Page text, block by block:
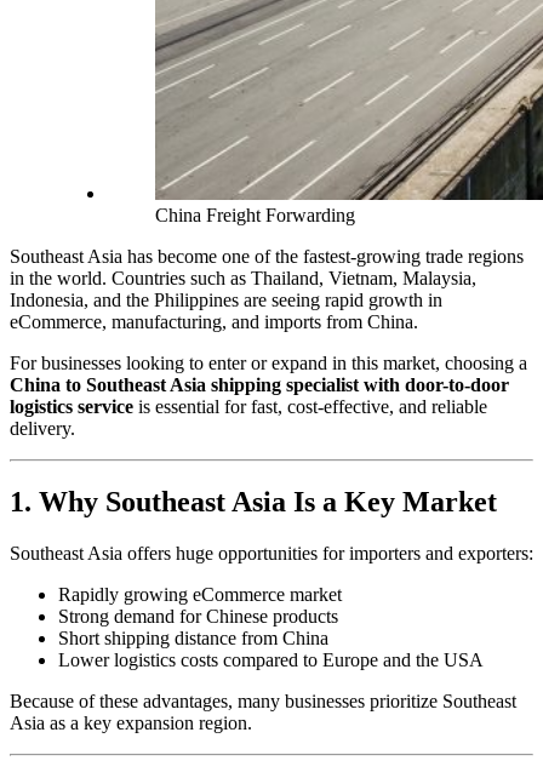
China Freight Forwarding
Southeast Asia has become one of the fastest-growing trade regions
in the world. Countries such as Thailand, Vietnam, Malaysia,
Indonesia, and the Philippines are seeing rapid growth in
eCommerce, manufacturing, and imports from China.
For businesses looking to enter or expand in this market, choosing a
China to Southeast Asia shipping specialist with door-to-door
logistics service is essential for fast, cost-effective, and reliable
delivery.
1. Why Southeast Asia Is a Key Market
Southeast Asia offers huge opportunities for importers and exporters:
Rapidly growing eCommerce market
Strong demand for Chinese products
Short shipping distance from China
Lower logistics costs compared to Europe and the USA
Because of these advantages, many businesses prioritize Southeast
Asia as a key expansion region.